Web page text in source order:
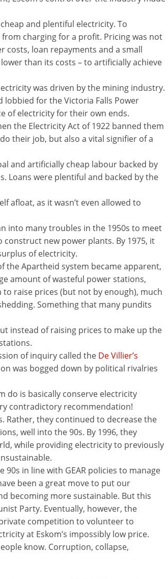
and plentiful electricity. To
charging for a profit. Pricing was not
costs, loan repayments and a small
than its costs – to artificially achieve
was driven by the mining industry.
for the Victoria Falls Power
of electricity for their own ends.
the Electricity Act of 1922 banned them
their job, but also a vital signifier of a
and artificially cheap labour backed by
Loans were plentiful and backed by the
afloat, as it wasn’t even allowed to
into many troubles in the 1950s to meet
new power plants. By 1975, it
of electricity.
the Apartheid system became apparent,
amount of wasteful power stations,
to raise prices (but not by enough), much
Something that many pundits
instead of raising prices to make up the
of inquiry called the De Villier’s
was bogged down by political rivalries
do is basically conserve electricity
contradictory recommendation!
Rather, they continued to decrease the
well into the 90s. By 1996, they
while providing electricity to previously
in line with GEAR policies to manage
been a great move to put our
becoming more sustainable. But this
Party. Eventually, however, the
competition to volunteer to
at Eskom’s impossibly low price.
know. Corruption, collapse,